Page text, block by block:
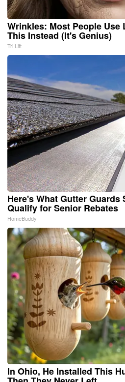
Wrinkles: Most People Use
This Instead (It's Genius)
Tri Lift
Here's What Gutter Guards
Qualify for Senior Rebates
HomeBuddy
In Ohio, He Installed This